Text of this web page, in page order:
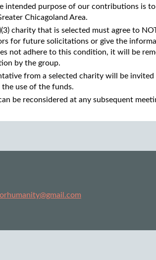
intended purpose of our contributions is
Chicagoland Area.
charity that is selected must agree to
for future solicitations or give the
not adhere to this condition, it will be
by the group.
from a selected charity will be
the use of the funds.
be reconsidered at any subsequent